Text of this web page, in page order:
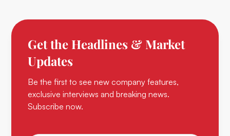
Get the Headlines & Market
Updates
Be the first to see new company features,
exclusive interviews and breaking news.
Subscribe now.